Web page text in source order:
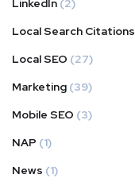
LinkedIn (2)
Local Search Citations
Local SEO (27)
Marketing (39)
Mobile SEO (3)
NAP (1)
News (1)